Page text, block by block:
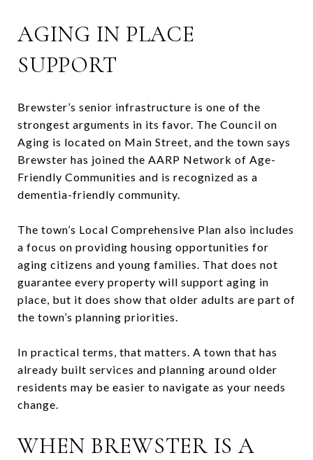
AGING IN PLACE
SUPPORT
Brewster’s senior infrastructure is one of the
strongest arguments in its favor. The Council on
Aging is located on Main Street, and the town says
Brewster has joined the AARP Network of Age-
Friendly Communities and is recognized as a
dementia-friendly community.
The town’s Local Comprehensive Plan also includes
a focus on providing housing opportunities for
aging citizens and young families. That does not
guarantee every property will support aging in
place, but it does show that older adults are part of
the town’s planning priorities.
In practical terms, that matters. A town that has
already built services and planning around older
residents may be easier to navigate as your needs
change.
WHEN BREWSTER IS A